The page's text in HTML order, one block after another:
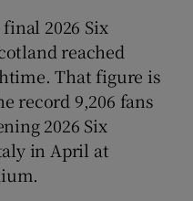
2026 Six
reached
That figure is
record 9,206 fans
2026 Six
in April at